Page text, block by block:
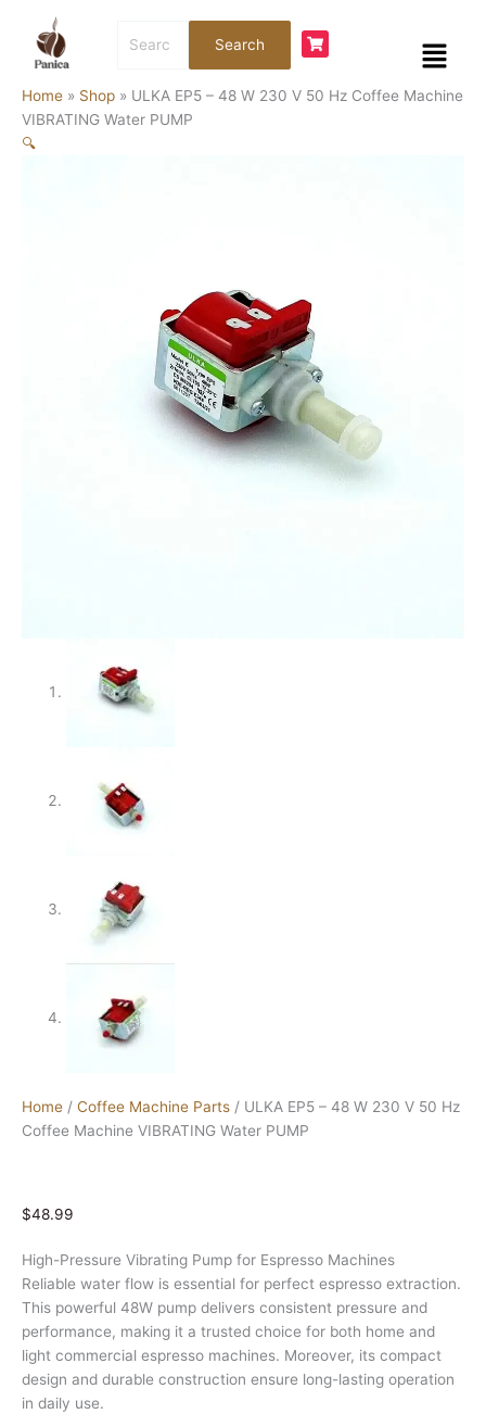
content
for:
Search Menu
Home » Shop » ULKA EP5 – 48 W 230 V 50 Hz Coffee Machine
VIBRATING Water PUMP
🔍
Home / Coffee Machine Parts / ULKA EP5 – 48 W 230 V 50 Hz
Coffee Machine VIBRATING Water PUMP
$48.99
High-Pressure Vibrating Pump for Espresso Machines
Reliable water flow is essential for perfect espresso extraction.
This powerful 48W pump delivers consistent pressure and
performance, making it a trusted choice for both home and
light commercial espresso machines. Moreover, its compact
design and durable construction ensure long-lasting operation
in daily use.
EP5
W
230